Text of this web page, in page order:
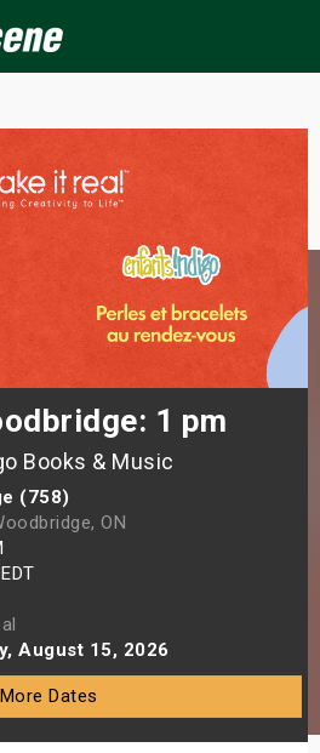
1 pm
Books & Music
(758)
ON
August 15, 2026
More Dates